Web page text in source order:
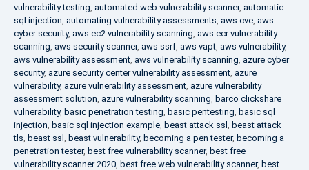
vulnerability testing, automated web vulnerability scanner, automatic
sql injection, automating vulnerability assessments, aws cve, aws
cyber security, aws ec2 vulnerability scanning, aws ecr vulnerability
scanning, aws security scanner, aws ssrf, aws vapt, aws vulnerability,
aws vulnerability assessment, aws vulnerability scanning, azure cyber
security, azure security center vulnerability assessment, azure
vulnerability, azure vulnerability assessment, azure vulnerability
assessment solution, azure vulnerability scanning, barco clickshare
vulnerability, basic penetration testing, basic pentesting, basic sql
injection, basic sql injection example, beast attack ssl , beast attack
tls, beast ssl , beast vulnerability, becoming a pen tester, becoming a
penetration tester, best free vulnerability scanner, best free
vulnerability scanner 2020, best free web vulnerability scanner, best